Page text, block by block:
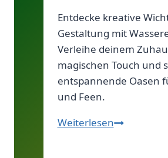
Entdecke kreative
Gestaltung mit
Verleihe deinem
magischen Touch und
entspannende Oasen
und Feen.
WeiterlesenWichteltür-